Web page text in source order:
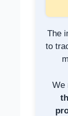
The
to
We